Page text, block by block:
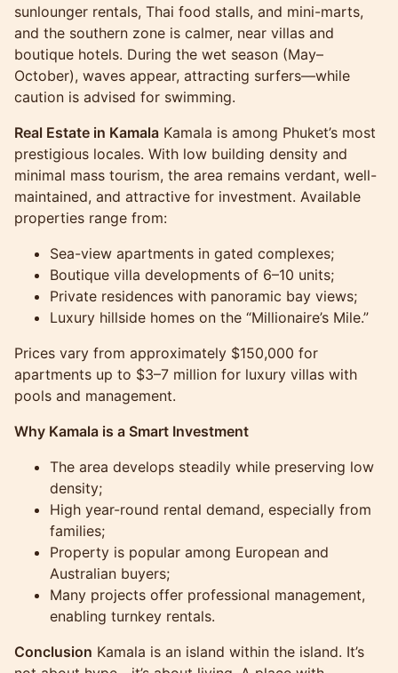
sunlounger rentals, Thai food stalls, and mini-marts,
and the southern zone is calmer, near villas and
boutique hotels. During the wet season (May–
October), waves appear, attracting surfers—while
caution is advised for swimming.
Real Estate in Kamala Kamala is among Phuket’s most
prestigious locales. With low building density and
minimal mass tourism, the area remains verdant, well-
maintained, and attractive for investment. Available
properties range from:
Sea-view apartments in gated complexes;
Boutique villa developments of 6–10 units;
Private residences with panoramic bay views;
Luxury hillside homes on the “Millionaire’s Mile.”
Prices vary from approximately $150,000 for
apartments up to $3–7 million for luxury villas with
pools and management.
Why Kamala is a Smart Investment
The area develops steadily while preserving low
density;
High year-round rental demand, especially from
families;
Property is popular among European and
Australian buyers;
Many projects offer professional management,
enabling turnkey rentals.
Conclusion Kamala is an island within the island. It’s